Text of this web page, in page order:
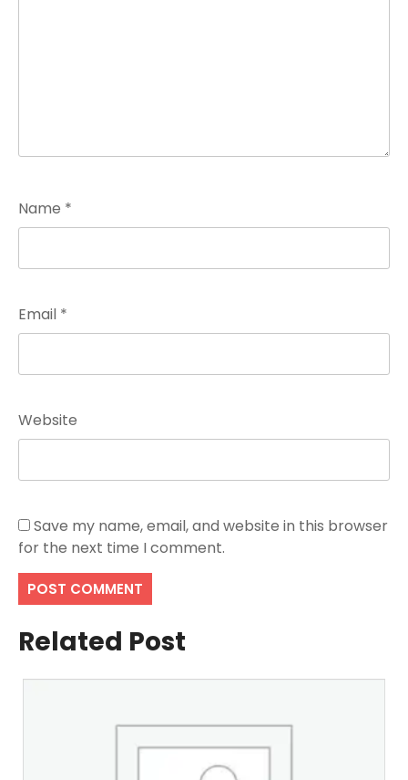
Name *
Email *
Website
Save my name, email, and website in this browser
for the next time I comment.
Related Post